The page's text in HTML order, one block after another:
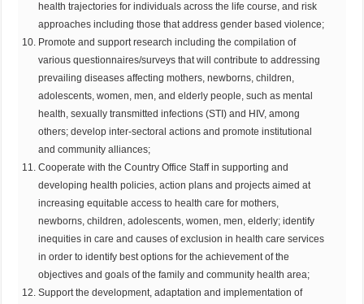
health trajectories for individuals across the life course, and risk
approaches including those that address gender based violence;
Promote and support research including the compilation of
various questionnaires/surveys that will contribute to addressing
prevailing diseases affecting mothers, newborns, children,
adolescents, women, men, and elderly people, such as mental
health, sexually transmitted infections (STI) and HIV, among
others; develop inter-sectoral actions and promote institutional
and community alliances;
Cooperate with the Country Office Staff in supporting and
developing health policies, action plans and projects aimed at
increasing equitable access to health care for mothers,
newborns, children, adolescents, women, men, elderly; identify
inequities in care and causes of exclusion in health care services
in order to identify best options for the achievement of the
objectives and goals of the family and community health area;
Support the development, adaptation and implementation of